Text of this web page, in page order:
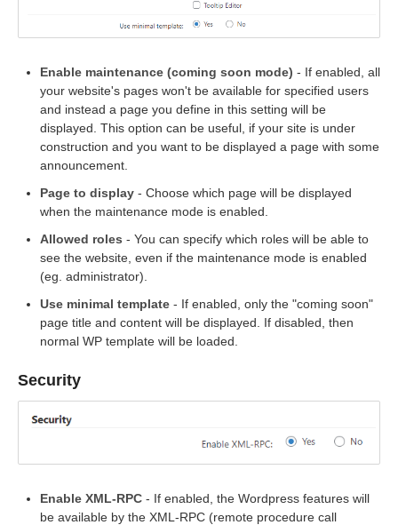
Enable maintenance (coming soon mode) - If enabled, all
your website's pages won't be available for specified users
and instead a page you define in this setting will be
displayed. This option can be useful, if your site is under
construction and you want to be displayed a page with some
announcement.
Page to display - Choose which page will be displayed
when the maintenance mode is enabled.
Allowed roles - You can specify which roles will be able to
see the website, even if the maintenance mode is enabled
(eg. administrator).
Use minimal template - If enabled, only the "coming soon"
page title and content will be displayed. If disabled, then
normal WP template will be loaded.
Security
Enable XML-RPC - If enabled, the Wordpress features will
be available by the XML-RPC (remote procedure call